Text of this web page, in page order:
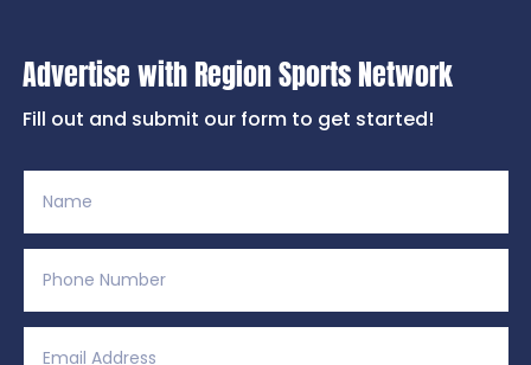
Advertise with Region Sports Network
Fill out and submit our form to get started!